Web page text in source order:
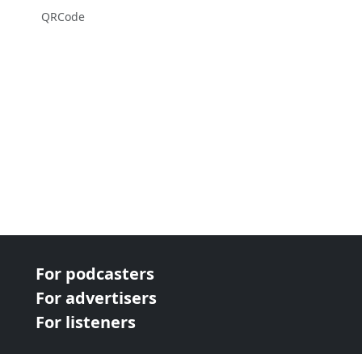
QRCode
For podcasters
For advertisers
For listeners